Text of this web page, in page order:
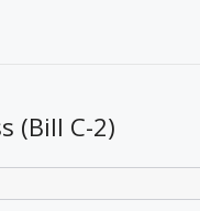
(Bill C-2)